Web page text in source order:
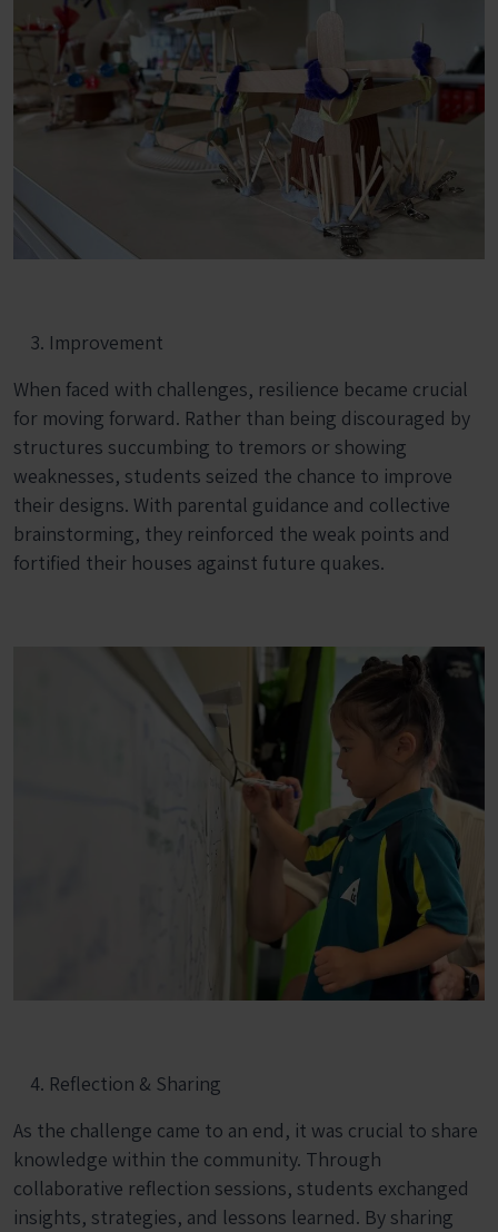
Improvement
When faced with challenges, resilience became crucial
for moving forward. Rather than being discouraged by
structures succumbing to tremors or showing
weaknesses, students seized the chance to improve
their designs. With parental guidance and collective
brainstorming, they reinforced the weak points and
fortified their houses against future quakes.
Reflection & Sharing
As the challenge came to an end, it was crucial to share
knowledge within the community. Through
collaborative reflection sessions, students exchanged
insights, strategies, and lessons learned. By sharing